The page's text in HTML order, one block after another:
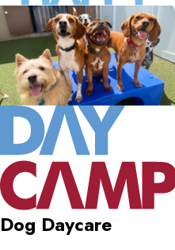
Dog Daycare